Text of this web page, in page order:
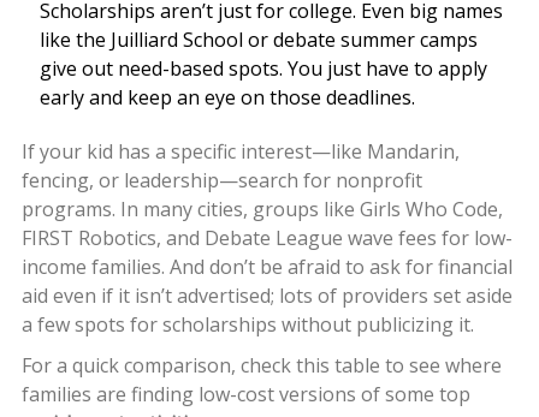
Scholarships aren’t just for college. Even big names
like the Juilliard School or debate summer camps
give out need-based spots. You just have to apply
early and keep an eye on those deadlines.
If your kid has a specific interest—like Mandarin,
fencing, or leadership—search for nonprofit
programs. In many cities, groups like Girls Who Code,
FIRST Robotics, and Debate League wave fees for low-
income families. And don’t be afraid to ask for financial
aid even if it isn’t advertised; lots of providers set aside
a few spots for scholarships without publicizing it.
For a quick comparison, check this table to see where
families are finding low-cost versions of some top